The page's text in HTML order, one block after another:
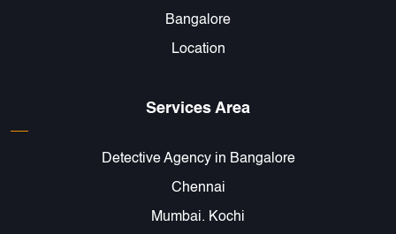
Bangalore
Location
Services Area
Detective Agency in Bangalore
Chennai
Mumbai. Kochi